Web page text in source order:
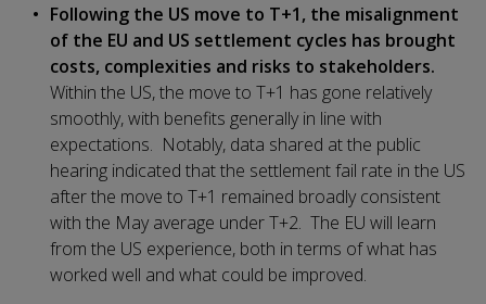
Following the US move to T+1, the misalignment
of the EU and US settlement cycles has brought
costs, complexities and risks to stakeholders.
Within the US, the move to T+1 has gone relatively
smoothly, with benefits generally in line with
expectations. Notably, data shared at the public
hearing indicated that the settlement fail rate in the US
after the move to T+1 remained broadly consistent
with the May average under T+2. The EU will learn
from the US experience, both in terms of what has
worked well and what could be improved.